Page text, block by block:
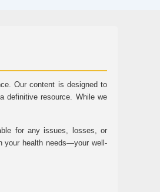
Our content is designed to
definitive resource. While we
for any issues, losses, or
your health needs—your well-